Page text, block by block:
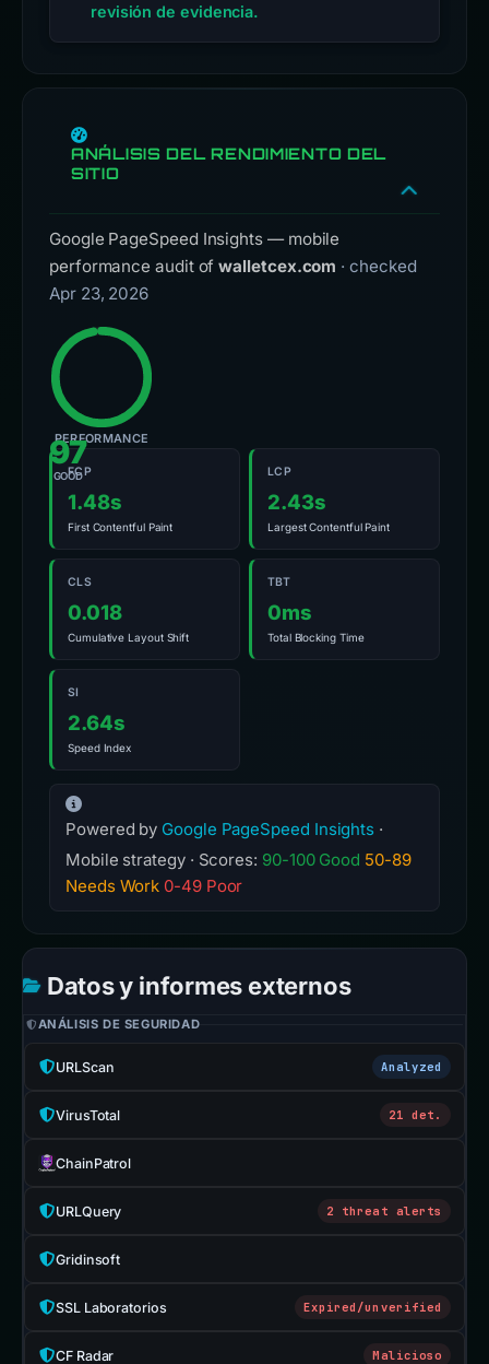
revisión de evidencia.
ANÁLISIS DEL RENDIMIENTO DEL
SITIO
Google PageSpeed Insights — mobile
performance audit ofwalletcex.com · checked
Apr 23, 2026
97
GOOD
PERFORMANCE
FCP
1.48s
First Contentful Paint
LCP
2.43s
Largest Contentful Paint
CLS
0.018
Cumulative Layout Shift
TBT
0ms
Total Blocking Time
SI
2.64s
Speed Index
Powered by Google PageSpeed Insights ·
Mobile strategy · Scores: 90-100 Good 50-89
Needs Work 0-49 Poor
Datos y informes externos
ANÁLISIS DE SEGURIDAD
URLScan Analyzed
VirusTotal 21 det.
ChainPatrol
URLQuery 2 threat alerts
Gridinsoft
SSL Laboratorios Expired/unverified
CF Radar Malicioso